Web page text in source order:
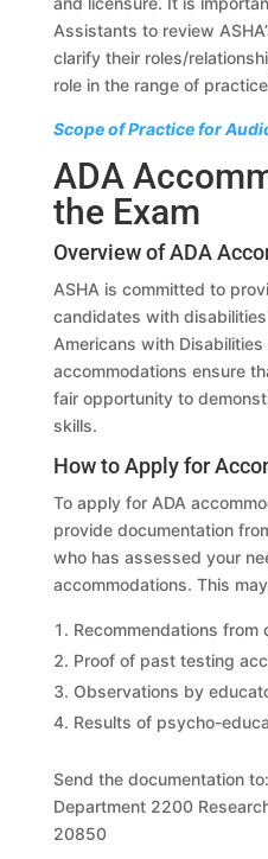
Assistants to review
clarify their roles/
role in the range of
Scope of Practice for
ADA
the Exam
Overview of ADA
ASHA is committed to
candidates with
Americans with
accommodations ensure
fair opportunity to
skills.
How to Apply for
To apply for ADA
provide documentation
who has assessed your
accommodations. This
Recommendations from
Proof of past testing
Observations by
Results of psycho-
Send the documentation
Department 2200
20850